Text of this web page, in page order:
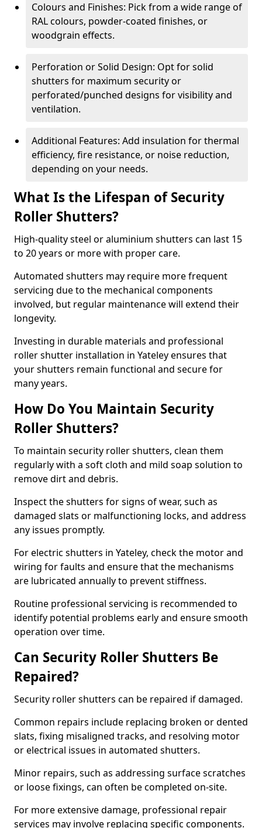
Colours and Finishes: Pick from a wide range of
RAL colours, powder-coated finishes, or
woodgrain effects.
Perforation or Solid Design: Opt for solid
shutters for maximum security or
perforated/punched designs for visibility and
ventilation.
Additional Features: Add insulation for thermal
efficiency, fire resistance, or noise reduction,
depending on your needs.
What Is the Lifespan of Security
Roller Shutters?
High-quality steel or aluminium shutters can last 15
to 20 years or more with proper care.
Automated shutters may require more frequent
servicing due to the mechanical components
involved, but regular maintenance will extend their
longevity.
Investing in durable materials and professional
roller shutter installation in Yateley ensures that
your shutters remain functional and secure for
many years.
How Do You Maintain Security
Roller Shutters?
To maintain security roller shutters, clean them
regularly with a soft cloth and mild soap solution to
remove dirt and debris.
Inspect the shutters for signs of wear, such as
damaged slats or malfunctioning locks, and address
any issues promptly.
For electric shutters in Yateley, check the motor and
wiring for faults and ensure that the mechanisms
are lubricated annually to prevent stiffness.
Routine professional servicing is recommended to
identify potential problems early and ensure smooth
operation over time.
Can Security Roller Shutters Be
Repaired?
Security roller shutters can be repaired if damaged.
Common repairs include replacing broken or dented
slats, fixing misaligned tracks, and resolving motor
or electrical issues in automated shutters.
Minor repairs, such as addressing surface scratches
or loose fixings, can often be completed on-site.
For more extensive damage, professional repair
services may involve replacing specific components.